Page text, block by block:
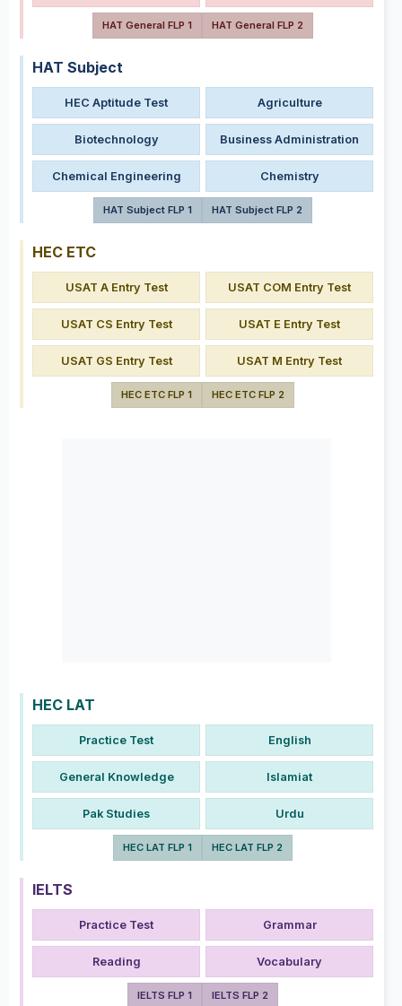
HAT General FLP 1 HAT General FLP 2
HAT Subject
HEC Aptitude Test Agriculture
Biotechnology Business Administration
Chemical Engineering Chemistry
HAT Subject FLP 1 HAT Subject FLP 2
HEC ETC
USAT A Entry Test USAT COM Entry Test
USAT CS Entry Test USAT E Entry Test
USAT GS Entry Test USAT M Entry Test
HEC ETC FLP 1 HEC ETC FLP 2
HEC LAT
Practice Test English
General Knowledge Islamiat
Pak Studies Urdu
HEC LAT FLP 1 HEC LAT FLP 2
IELTS
Practice Test Grammar
Reading Vocabulary
IELTS FLP 1 IELTS FLP 2